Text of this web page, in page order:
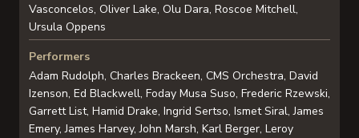
Vasconcelos, Oliver Lake, Olu Dara, Roscoe Mitchell,
Ursula Oppens
Performers
Adam Rudolph, Charles Brackeen, CMS Orchestra, David
Izenson, Ed Blackwell, Foday Musa Suso, Frederic Rzewski,
Garrett List, Hamid Drake, Ingrid Sertso, Ismet Siral, James
Emery, James Harvey, John Marsh, Karl Berger, Leroy